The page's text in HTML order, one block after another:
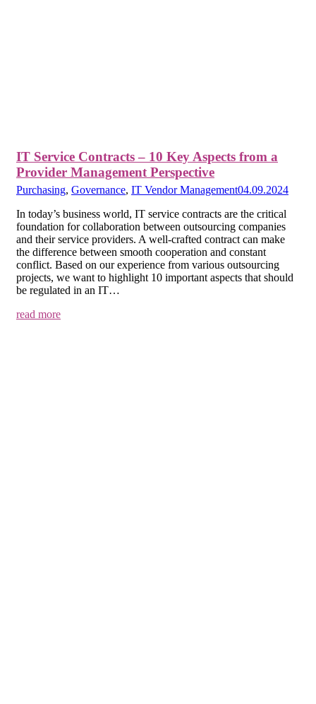
IT Service Contracts – 10 Key Aspects from a
Provider Management Perspective
Purchasing, Governance, IT Vendor Management04.09.2024
In today’s business world, IT service contracts are the critical
foundation for collaboration between outsourcing companies
and their service providers. A well-crafted contract can make
the difference between smooth cooperation and constant
conflict. Based on our experience from various outsourcing
projects, we want to highlight 10 important aspects that should
be regulated in an IT…
read more